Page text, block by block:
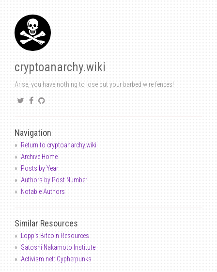
cryptoanarchy.wiki
Arise, you have nothing to lose but your barbed wire fences!
Navigation
Return to cryptoanarchy.wiki
Archive Home
Posts by Year
Authors by Post Number
Notable Authors
Similar Resources
Lopp's Bitcoin Resources
Satoshi Nakamoto Institute
Activism.net: Cypherpunks